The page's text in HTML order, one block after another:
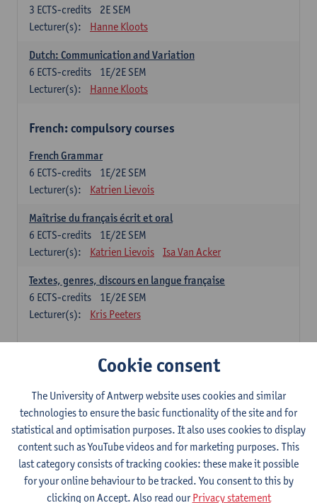
2E SEM
3 ECTS-credits
Lecturer(s):
Hanne Kloots
Dutch: Communication and Variation
1E/2E SEM
6 ECTS-credits
Lecturer(s):
Hanne Kloots
French: compulsory courses
French Grammar
1E/2E SEM
6 ECTS-credits
Lecturer(s):
Katrien Lievois
Maîtrise du français écrit et oral
1E/2E SEM
6 ECTS-credits
Lecturer(s):
Katrien Lievois Isa Van Acker
Textes, genres, discours en langue française
1E/2E SEM
6 ECTS-credits
Lecturer(s):
Kris Peeters
1E/2E SEM
6ECTS-credits
Lecturer(s):
Ching Lin Pang Wim Haagdorens
Hanyu du xie: Chinese Language Proficiency 1
1E/2E SEM
6 ECTS-credits
Lecturer(s):
Ching Lin Pang Wim Haagdorens
Cookie consent
The University of Antwerp website uses cookies and similar
technologies to ensure the basic functionality of the site and for
statistical and optimisation purposes. It also uses cookies to display
content such as YouTube videos and for marketing purposes. This
last category consists of tracking cookies: these make it possible
for your online behaviour to be tracked. You consent to this by
clicking on Accept. Also read ourPrivacy statement